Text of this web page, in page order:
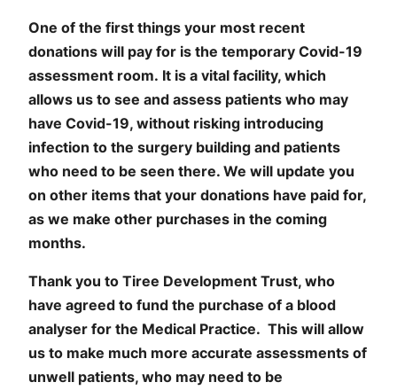
One of the first things your most recent
donations will pay for is the temporary Covid-19
assessment room. It is a vital facility, which
allows us to see and assess patients who may
have Covid-19, without risking introducing
infection to the surgery building and patients
who need to be seen there. We will update you
on other items that your donations have paid for,
as we make other purchases in the coming
months.
Thank you to Tiree Development Trust, who
have agreed to fund the purchase of a blood
analyser for the Medical Practice. This will allow
us to make much more accurate assessments of
unwell patients, who may need to be